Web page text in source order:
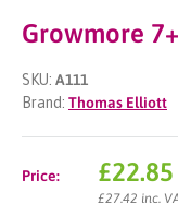
Growmore
SKU: A111
Brand: Thomas Elliott
Price:
Sale
price
£22.85
£27.42 inc.